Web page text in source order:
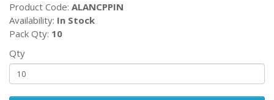
Product Code: ALANCPPIN
Availability: In Stock
Pack Qty: 10
Qty